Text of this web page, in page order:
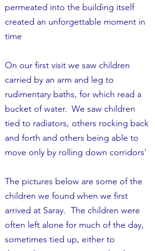
permeated into the building itself
created an unforgettable moment in
time
On our first visit we saw children
carried by an arm and leg to
rudimentary baths, for which read a
bucket of water. We saw children
tied to radiators, others rocking back
and forth and others being able to
move only by rolling down corridors'
The pictures below are some of the
children we found when we first
arrived at Saray. The children were
often left alone for much of the day,
sometimes tied up, either to